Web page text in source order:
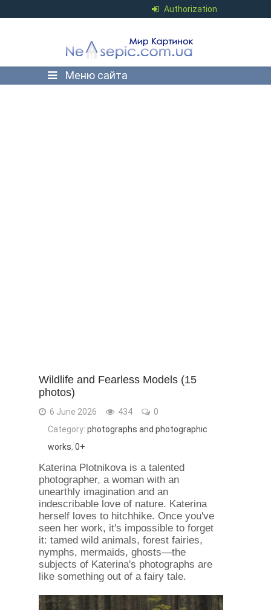
Authorization
Меню сайта
Wildlife and Fearless Models (15
photos)
6 June 2026 434
0
Category: photographs and photographic
works, 0+
Katerina Plotnikova is a talented
photographer, a woman with an
unearthly imagination and an
indescribable love of nature. Katerina
herself loves to hitchhike. Once you've
seen her work, it's impossible to forget
it: tamed wild animals, forest fairies,
nymphs, mermaids, ghosts—the
subjects of Katerina's photographs are
like something out of a fairy tale.